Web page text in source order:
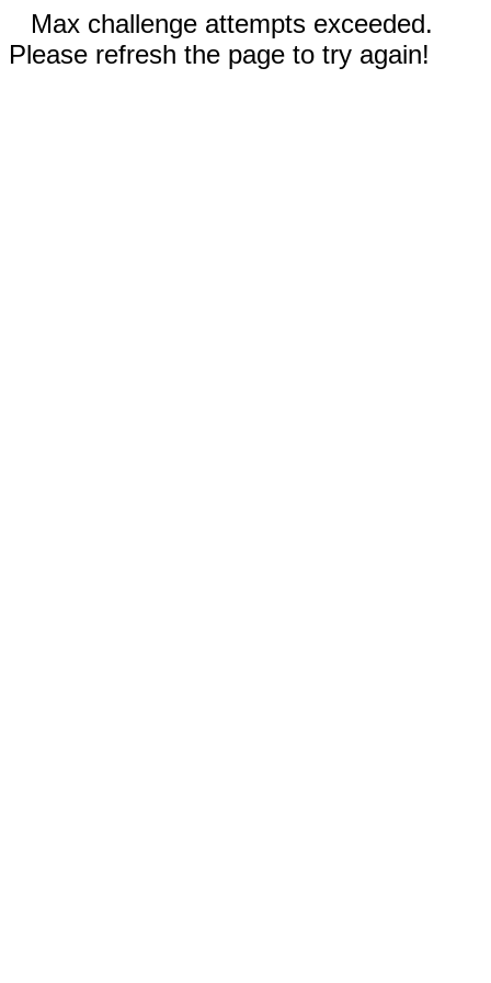
Max challenge attempts exceeded.
Please refresh the page to try again!